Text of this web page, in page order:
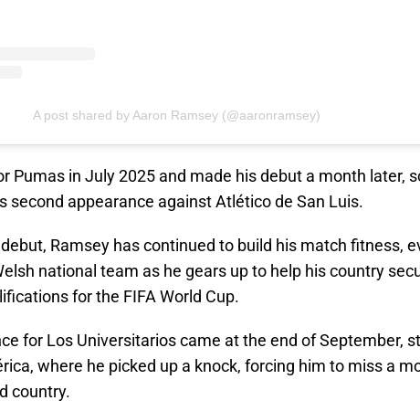
A post shared by Aaron Ramsey (@aaronramsey)
Pumas in July 2025 and made his debut a month later,
second appearance against Atlético de San Luis.
Ramsey has continued to build his match fitness,
national team as he gears up to help his country
for the FIFA World Cup.
for Los Universitarios came at the end of September,
where he picked up a knock, forcing him to miss a
country.